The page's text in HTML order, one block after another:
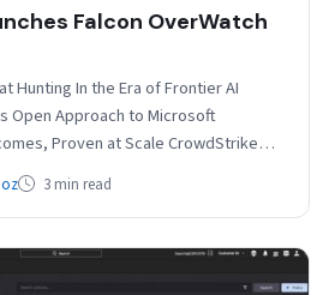
Falcon OverWatch
Hunting In the Era of Frontier AI
Open Approach to Microsoft
Proven at Scale CrowdStrike
3 min read